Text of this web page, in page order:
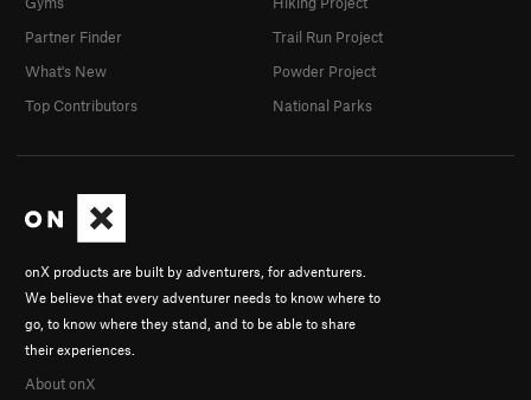
onX products are built by adventurers, for adventurers.
We believe that every adventurer needs to know where to
go, to know where they stand, and to be able to share
their experiences.
About onX
Partner Finder
What's New
Top Contributors
Trail Run Project
Powder Project
National Parks